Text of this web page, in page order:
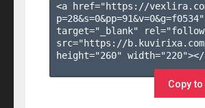
<a href="https://
p=28&s=0&pp=91&v=0&g=f0534"
target="_blank"
src="https://
height="260" width="220"></
Copy